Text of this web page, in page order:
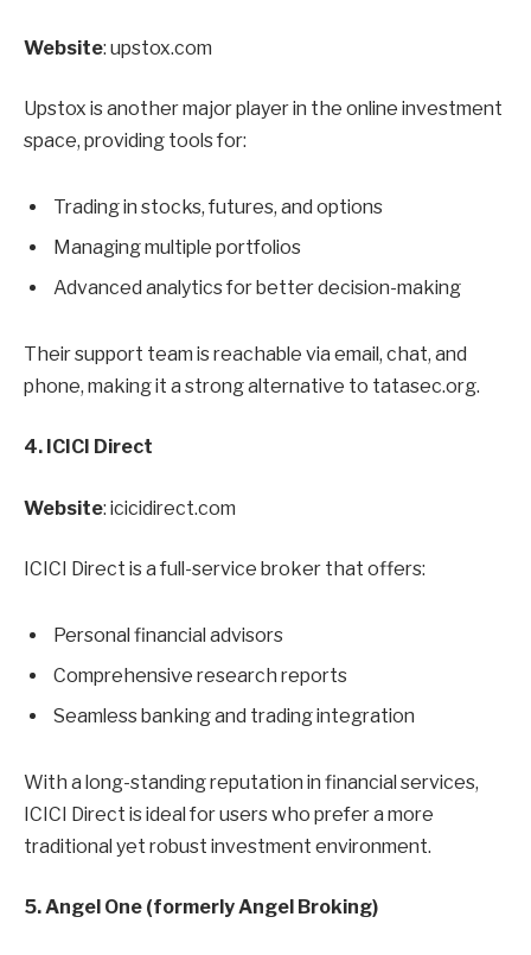
Website: upstox.com
Upstox is another major player in the online investment
space, providing tools for:
Trading in stocks, futures, and options
Managing multiple portfolios
Advanced analytics for better decision-making
Their support team is reachable via email, chat, and
phone, making it a strong alternative to tatasec.org.
4. ICICI Direct
Website: icicidirect.com
ICICI Direct is a full-service broker that offers:
Personal financial advisors
Comprehensive research reports
Seamless banking and trading integration
With a long-standing reputation in financial services,
ICICI Direct is ideal for users who prefer a more
traditional yet robust investment environment.
5. Angel One (formerly Angel Broking)